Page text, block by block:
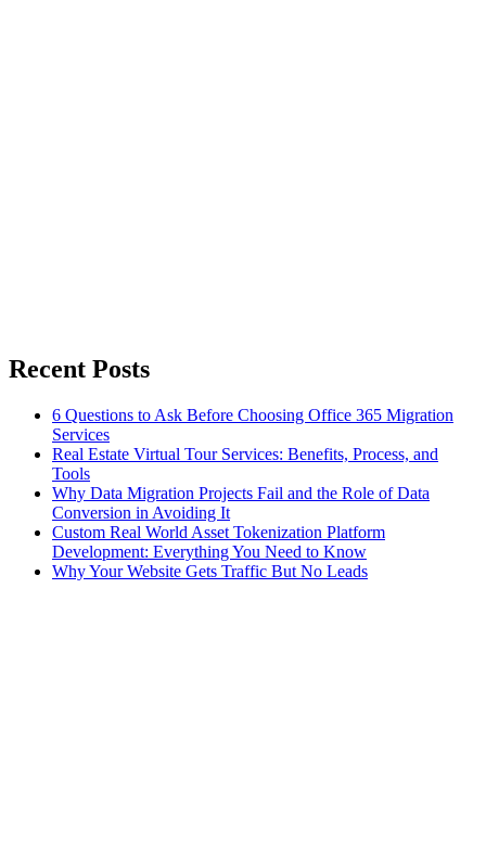
Recent Posts
6 Questions to Ask Before Choosing Office 365 Migration
Services
Real Estate Virtual Tour Services: Benefits, Process, and
Tools
Why Data Migration Projects Fail and the Role of Data
Conversion in Avoiding It
Custom Real World Asset Tokenization Platform
Development: Everything You Need to Know
Why Your Website Gets Traffic But No Leads